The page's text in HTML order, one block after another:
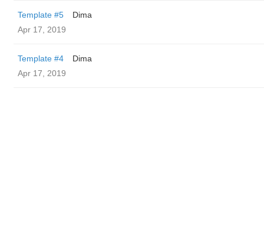
Template #5
Dima
Apr 17, 2019
Template #4
Dima
Apr 17, 2019